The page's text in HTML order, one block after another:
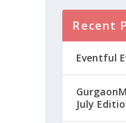
Recent
Eventful
July